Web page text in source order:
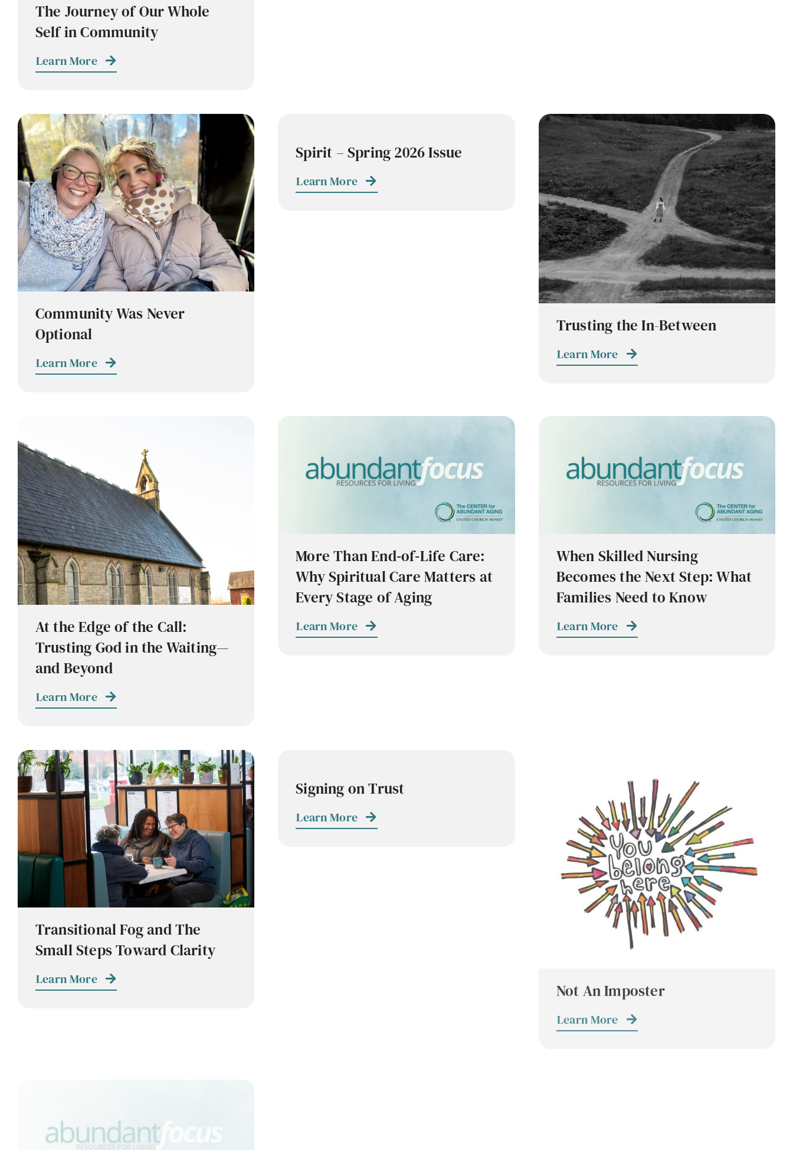
The Journey of Our Whole
Self in Community
Learn More
Community Was Never
Optional
Learn More
Spirit – Spring 2026 Issue
Learn More
Trusting the In-Between
Learn More
At the Edge of the Call:
Trusting God in the Waiting—
and Beyond
Learn More
More Than End‑of‑Life Care:
Why Spiritual Care Matters at
Every Stage of Aging
Learn More
When Skilled Nursing
Becomes the Next Step: What
Families Need to Know
Learn More
Transitional Fog and The
Small Steps Toward Clarity
Learn More
Signing on Trust
Learn More
Not An Imposter
Learn More